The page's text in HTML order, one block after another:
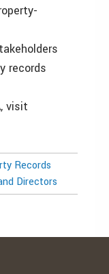
records
visit
Records
Directors